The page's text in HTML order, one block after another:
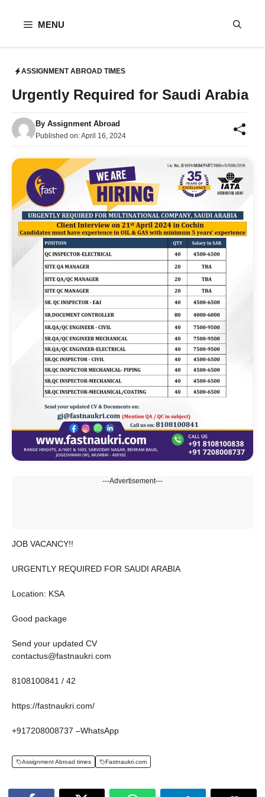
MENU
ASSIGNMENT ABROAD TIMES
Urgently Required for Saudi Arabia
By Assignment Abroad
Published on:April 16, 2024
---Advertisement---
JOB VACANCY!!
URGENTLY REQUIRED FOR SAUDI ARABIA
Location: KSA
Good package
Send your updated CV
contactus@fastnaukri.com
8108100841 / 42
https://fastnaukri.com/
+917208008737 –WhatsApp
Assignment Abroad times Fastnaukri.com